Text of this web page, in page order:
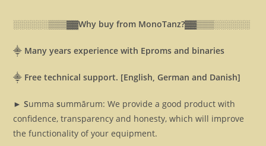
░░░░░░▒▒▒▓▓Why buy from MonoTanz?▓▓▒▒▒░░░░░░
⸎ Many years experience with Eproms and binaries
⸎ Free technical support. [English, German and Danish]
► Summasummārum: We provide a good product with
confidence, transparency and honesty, which will improve
the functionality of your equipment.